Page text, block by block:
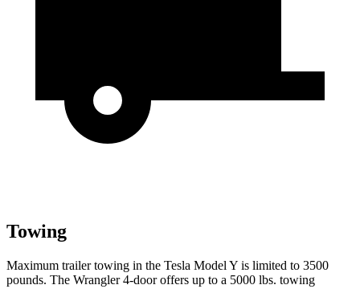
Towing
Maximum trailer towing in the Tesla Model Y is limited to 3500
pounds. The Wrangler 4-door offers up to a 5000 lbs. towing